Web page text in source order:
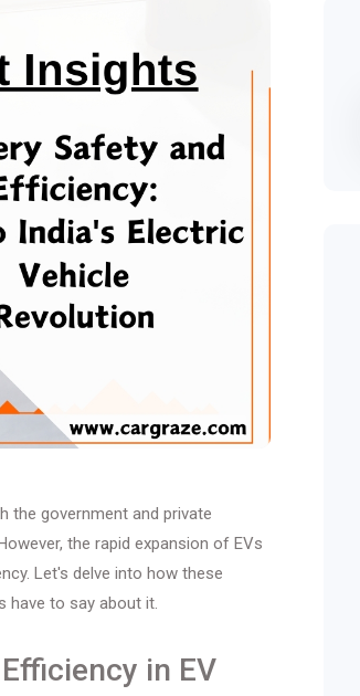
the government and private
the rapid expansion of EVs
Let's delve into how these
have to say about it.
in EV